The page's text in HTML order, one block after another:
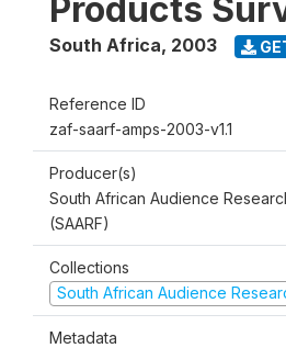
Products
South Africa, 2003
Reference ID
zaf-saarf-amps-2003-v1.1
Producer(s)
South African Audience
(SAARF)
Collections
South African Audience
Metadata